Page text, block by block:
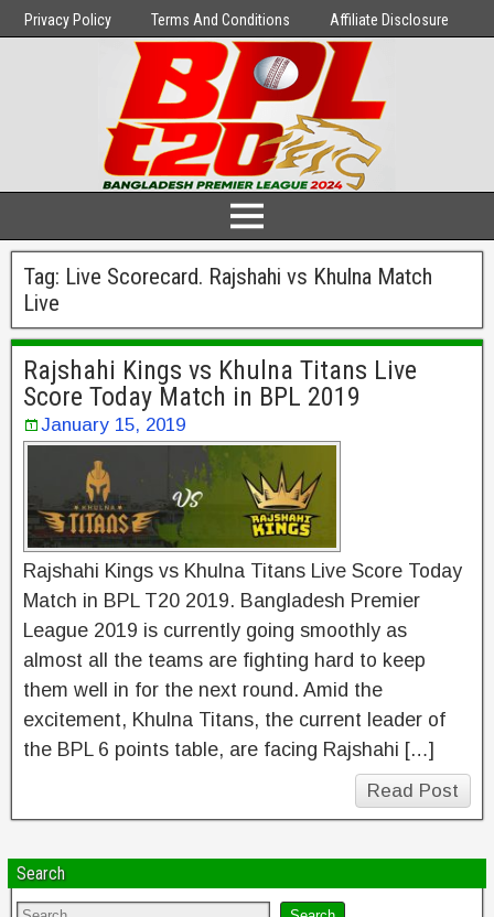
Privacy Policy Terms And Conditions Affiliate Disclosure
Tag: Live Scorecard. Rajshahi vs Khulna Match
Live
Rajshahi Kings vs Khulna Titans Live
Score Today Match in BPL 2019
January 15, 2019
Rajshahi Kings vs Khulna Titans Live Score Today
Match in BPL T20 2019. Bangladesh Premier
League 2019 is currently going smoothly as
almost all the teams are fighting hard to keep
them well in for the next round. Amid the
excitement, Khulna Titans, the current leader of
the BPL 6 points table, are facing Rajshahi […]
Read Post
Search